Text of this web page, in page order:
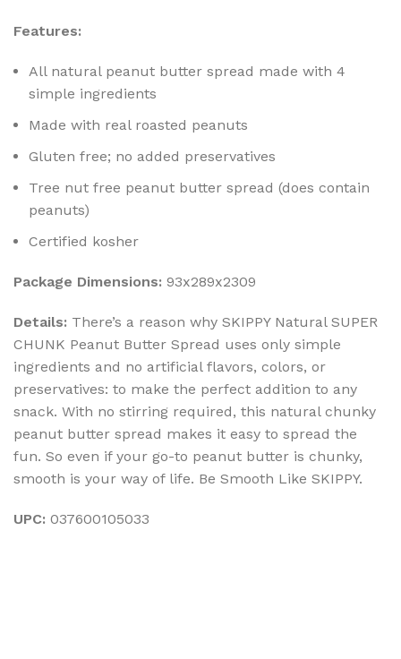
Features:
All natural peanut butter spread made with 4
simple ingredients
Made with real roasted peanuts
Gluten free; no added preservatives
Tree nut free peanut butter spread (does contain
peanuts)
Certified kosher
Package Dimensions: 93x289x2309
Details: There’s a reason why SKIPPY Natural SUPER
CHUNK Peanut Butter Spread uses only simple
ingredients and no artificial flavors, colors, or
preservatives: to make the perfect addition to any
snack. With no stirring required, this natural chunky
peanut butter spread makes it easy to spread the
fun. So even if your go-to peanut butter is chunky,
smooth is your way of life. Be Smooth Like SKIPPY.
UPC: 037600105033